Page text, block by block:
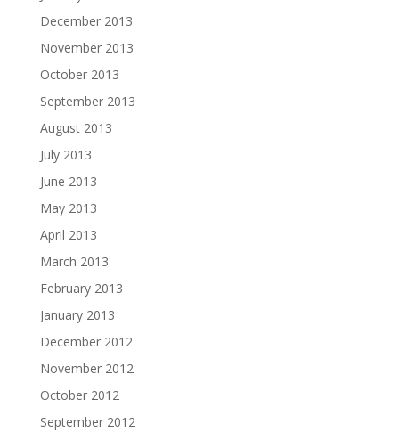
December 2013
November 2013
October 2013
September 2013
August 2013
July 2013
June 2013
May 2013
April 2013
March 2013
February 2013
January 2013
December 2012
November 2012
October 2012
September 2012